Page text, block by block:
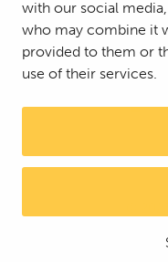
with our social
who may combine it
provided to them or
use of their services.